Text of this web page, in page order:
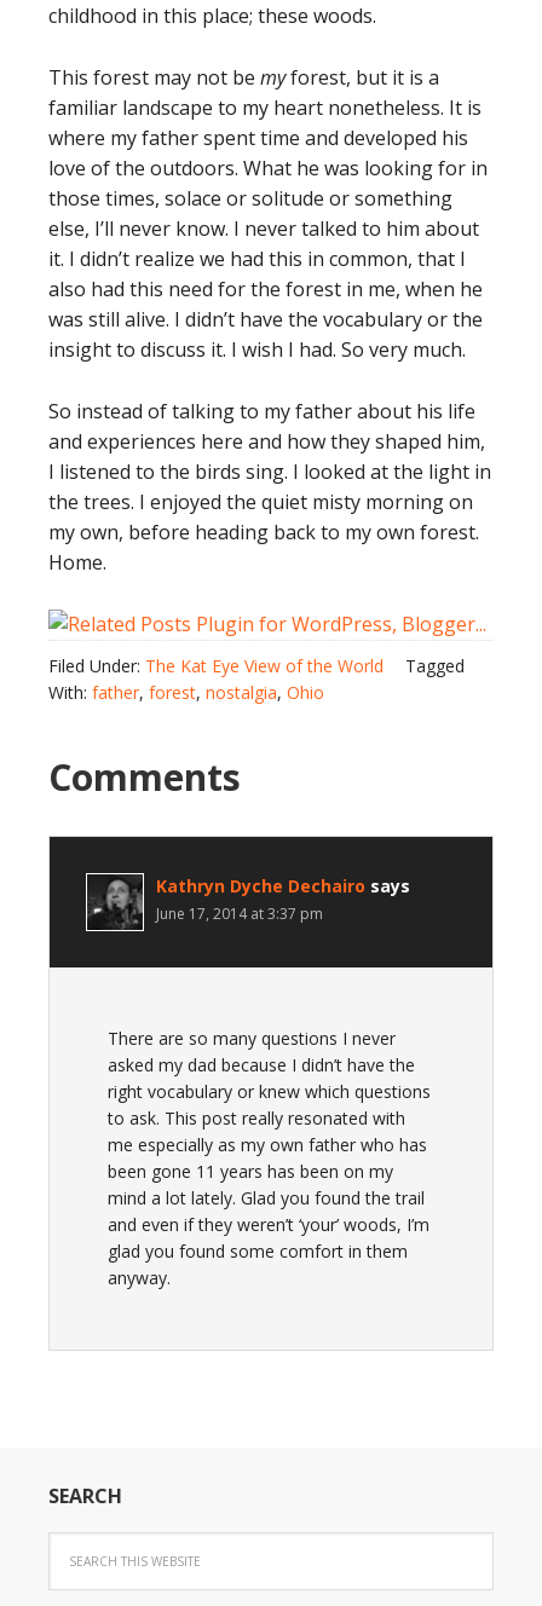
childhood in this place; these woods.
This forest may not be myforest, but it is a
familiar landscape to my heart nonetheless. It is
where my father spent time and developed his
love of the outdoors. What he was looking for in
those times, solace or solitude or something
else, I’ll never know. I never talked to him about
it. I didn’t realize we had this in common, that I
also had this need for the forest in me, when he
was still alive. I didn’t have the vocabulary or the
insight to discuss it. I wish I had. So very much.
So instead of talking to my father about his life
and experiences here and how they shaped him,
I listened to the birds sing. I looked at the light in
the trees. I enjoyed the quiet misty morning on
my own, before heading back to my own forest.
Home.
Filed Under: The Kat Eye View of the World
Tagged
With: father, forest, nostalgia, Ohio
Comments
Kathryn Dyche Dechairo says
June 17, 2014 at 3:37 pm
There are so many questions I never
asked my dad because I didn’t have the
right vocabulary or knew which questions
to ask. This post really resonated with
me especially as my own father who has
been gone 11 years has been on my
mind a lot lately. Glad you found the trail
and even if they weren’t ‘your’ woods, I’m
glad you found some comfort in them
anyway.
SEARCH